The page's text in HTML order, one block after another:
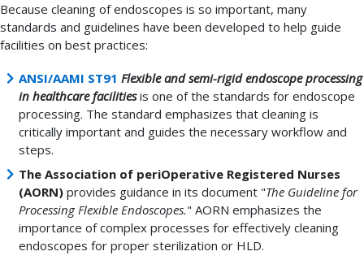
Because cleaning of endoscopes is so important, many
standards and guidelines have been developed to help guide
facilities on best practices:
ANSI/AAMI ST91 Flexible and semi-rigid endoscope processing
in healthcare facilitiesis one of the standards for endoscope
processing. The standard emphasizes that cleaning is
critically important and guides the necessary workflow and
steps.
The Association of periOperative Registered Nurses
(AORN)provides guidance in its document "The Guideline for
Processing Flexible Endoscopes." AORN emphasizes the
importance of complex processes for effectively cleaning
endoscopes for proper sterilization or HLD.